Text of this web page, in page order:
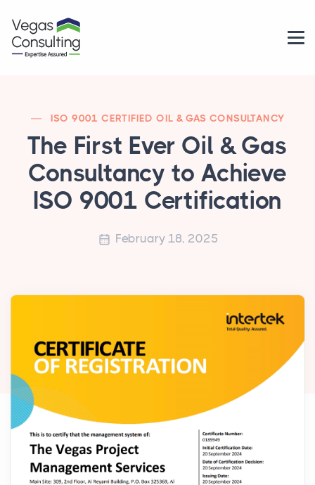
ISO 9001 CERTIFIED OIL & GAS CONSULTANCY
The First Ever Oil & Gas
Consultancy to Achieve
ISO 9001 Certification
February 18, 2025